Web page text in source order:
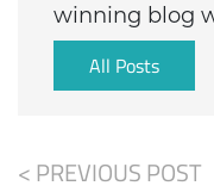
winning blog
All Posts
< PREVIOUS POST